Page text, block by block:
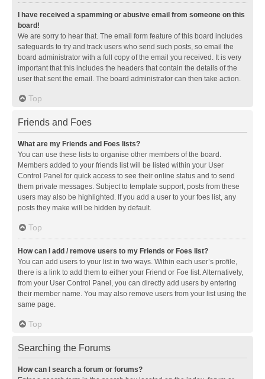
I have received a spamming or abusive email from someone on this
board!
We are sorry to hear that. The email form feature of this board includes
safeguards to try and track users who send such posts, so email the
board administrator with a full copy of the email you received. It is very
important that this includes the headers that contain the details of the
user that sent the email. The board administrator can then take action.
Top
Friends and Foes
What are my Friends and Foes lists?
You can use these lists to organise other members of the board.
Members added to your friends list will be listed within your User
Control Panel for quick access to see their online status and to send
them private messages. Subject to template support, posts from these
users may also be highlighted. If you add a user to your foes list, any
posts they make will be hidden by default.
Top
How can I add / remove users to my Friends or Foes list?
You can add users to your list in two ways. Within each user’s profile,
there is a link to add them to either your Friend or Foe list. Alternatively,
from your User Control Panel, you can directly add users by entering
their member name. You may also remove users from your list using the
same page.
Top
Searching the Forums
How can I search a forum or forums?